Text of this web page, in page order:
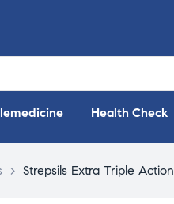
Health Check
> Strepsils Extra Triple Action